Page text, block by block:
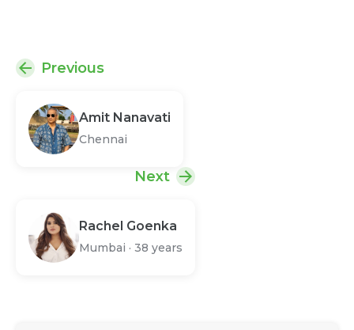
Previous
Amit Nanavati
Chennai
Next
Rachel Goenka
Mumbai · 38 years